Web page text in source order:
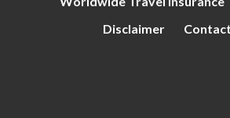
Disclaimer